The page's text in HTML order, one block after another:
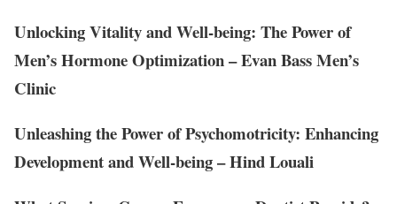
Unlocking Vitality and Well-being: The Power of
Men’s Hormone Optimization – Evan Bass Men’s
Clinic
Unleashing the Power of Psychomotricity: Enhancing
Development and Well-being – Hind Louali